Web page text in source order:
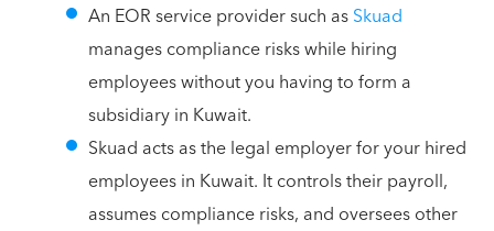
An EOR service provider such asSkuad
manages compliance risks while hiring
employees without you having to form a
subsidiary in Kuwait.
Skuad acts as the legal employer for your hired
employees in Kuwait. It controls their payroll,
assumes compliance risks, and oversees other